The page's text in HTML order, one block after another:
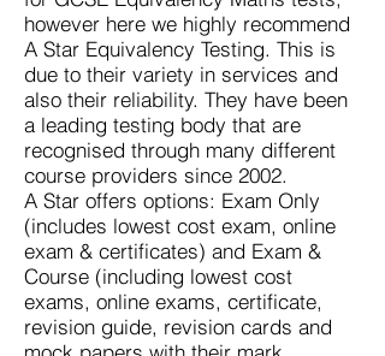
however here we highly recommend
A Star Equivalency Testing. This is
due to their variety in services and
also their reliability. They have been
a leading testing body that are
recognised through many different
course providers since 2002.
A Star offers options: Exam Only
(includes lowest cost exam, online
exam & certificates) and Exam &
Course (including lowest cost
exams, online exams, certificate,
revision guide, revision cards and